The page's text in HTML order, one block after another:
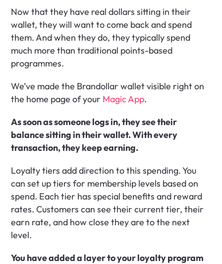
Now that they have real dollars sitting in their
wallet, they will want to come back and spend
them. And when they do, they typically spend
much more than traditional points-based
programmes.
We’ve made the Brandollar wallet visible right on
the home page of your Magic App.
As soon as someone logs in, they see their
balance sitting in their wallet. With every
transaction, they keep earning.
Loyalty tiers add direction to this spending. You
can set up tiers for membership levels based on
spend. Each tier has special benefits and reward
rates. Customers can see their current tier, their
earn rate, and how close they are to the next
level.
You have added a layer to your loyalty program